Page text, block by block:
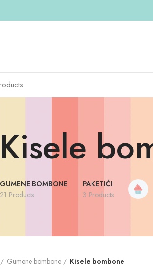
Kisele
GUMENE BOMBONE
21 Products
PAKETIĆI
3 Products
Gumene bombone Kisele bombone